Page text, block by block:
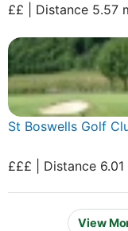
££ | Distance 5.57
St Boswells Golf
£££ | Distance 6.01
View